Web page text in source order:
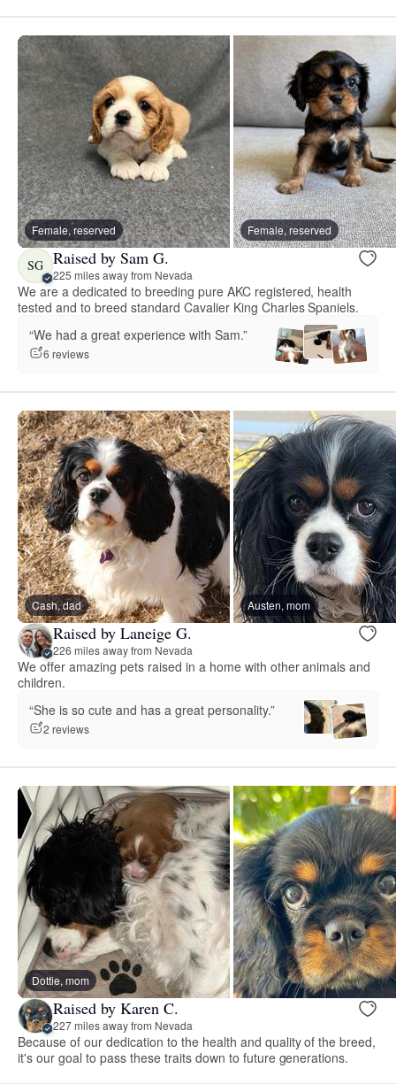
Female, reserved Female, reserved
SG Raised by Sam G.
225 miles away from Nevada
We are a dedicated to breeding pure AKC registered, health
tested and to breed standard Cavalier King Charles Spaniels.
“We had a great experience with Sam.”
6 reviews
Cash, dad Austen, mom
Raised by Laneige G.
226 miles away from Nevada
We offer amazing pets raised in a home with other animals and
children.
“She is so cute and has a great personality.”
2 reviews
Dottie, mom
Raised by Karen C.
227 miles away from Nevada
Because of our dedication to the health and quality of the breed,
it's our goal to pass these traits down to future generations.